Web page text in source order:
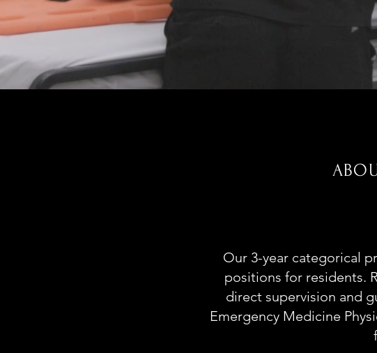
Our 3-year categorical
positions for residents.
direct supervision and
Emergency Medicine